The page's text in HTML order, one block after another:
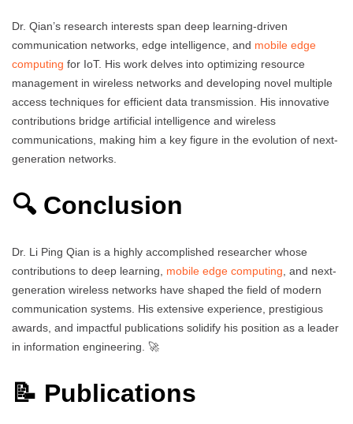
Dr. Qian’s research interests span deep learning-driven
communication networks, edge intelligence, and mobile edge
computing for IoT. His work delves into optimizing resource
management in wireless networks and developing novel multiple
access techniques for efficient data transmission. His innovative
contributions bridge artificial intelligence and wireless
communications, making him a key figure in the evolution of next-
generation networks.
🔍 Conclusion
Dr. Li Ping Qian is a highly accomplished researcher whose
contributions to deep learning, mobile edge computing, and next-
generation wireless networks have shaped the field of modern
communication systems. His extensive experience, prestigious
awards, and impactful publications solidify his position as a leader
in information engineering. 🚀
📝 Publications